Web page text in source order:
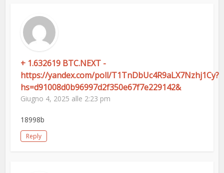
+ 1.632619 BTC.NEXT -
https://yandex.com/poll/T1TnDbUc4R9aLX7Nzhj1Cy?
hs=d91008d0b96997d2f350e67f7e229142&
Giugno 4, 2025 alle 2:23 pm
18998b
Reply